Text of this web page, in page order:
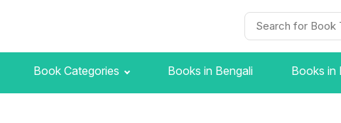
Book Categories Books in Bengali Books in